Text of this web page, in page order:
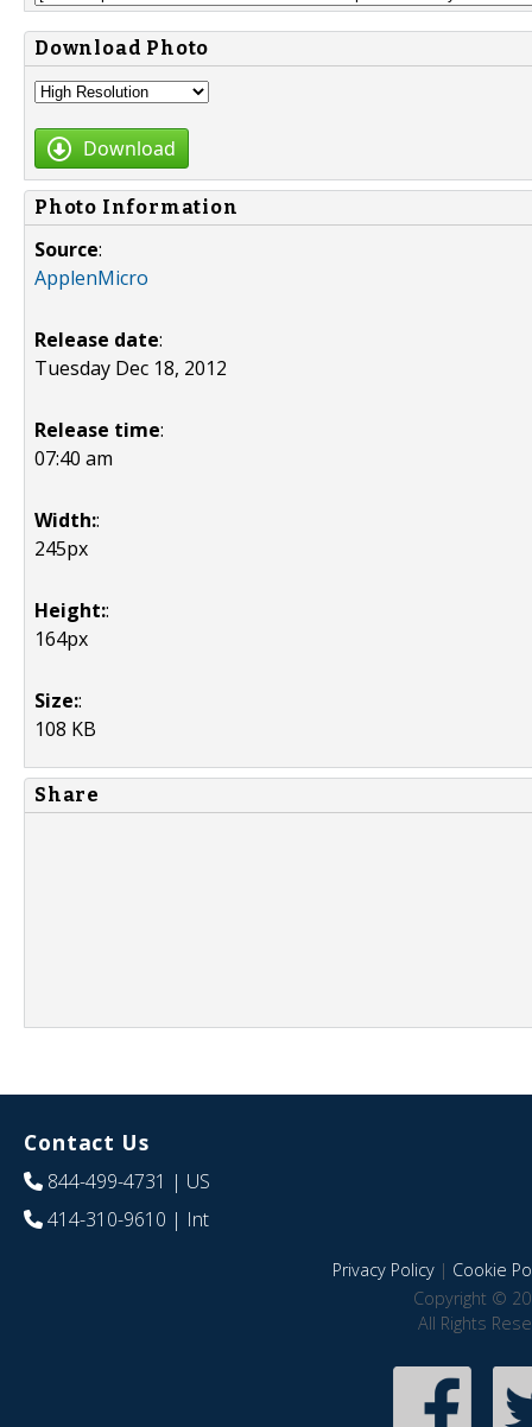
Download Photo
Download
Photo Information
Source:
ApplenMicro
Release date:
Tuesday Dec 18, 2012
Release time:
07:40 am
Width::
245px
Height::
164px
Size::
108 KB
Share
Contact Us
844-499-4731 | US
414-310-9610 | Int
Privacy Policy| Cookie
Copyright ©
All Rights